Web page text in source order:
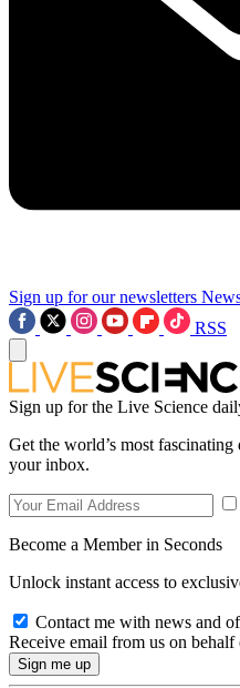
Sign up for our newsletters
RSS
Sign up for the Live Science
Get the world’s most
your inbox.
Become a Member in Seconds
Unlock instant access to
Contact me with news and
Receive email from us on